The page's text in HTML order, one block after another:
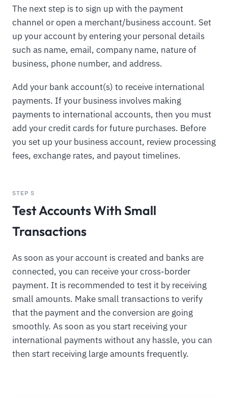
The next step is to sign up with the payment
channel or open a merchant/business account. Set
up your account by entering your personal details
such as name, email, company name, nature of
business, phone number, and address.
Add your bank account(s) to receive international
payments. If your business involves making
payments to international accounts, then you must
add your credit cards for future purchases. Before
you set up your business account, review processing
fees, exchange rates, and payout timelines.
STEP 5
Test Accounts With Small
Transactions
As soon as your account is created and banks are
connected, you can receive your cross-border
payment. It is recommended to test it by receiving
small amounts. Make small transactions to verify
that the payment and the conversion are going
smoothly. As soon as you start receiving your
international payments without any hassle, you can
then start receiving large amounts frequently.